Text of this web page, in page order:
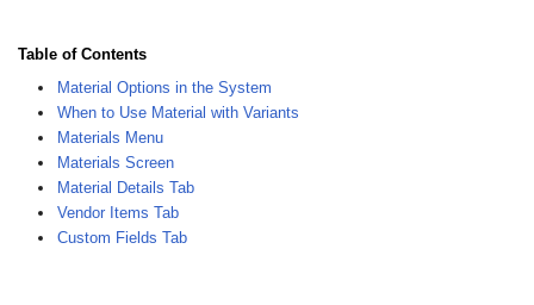
Table of Contents
Material Options in the System
When to Use Material with Variants
Materials Menu
Materials Screen
Material Details Tab
Vendor Items Tab
Custom Fields Tab